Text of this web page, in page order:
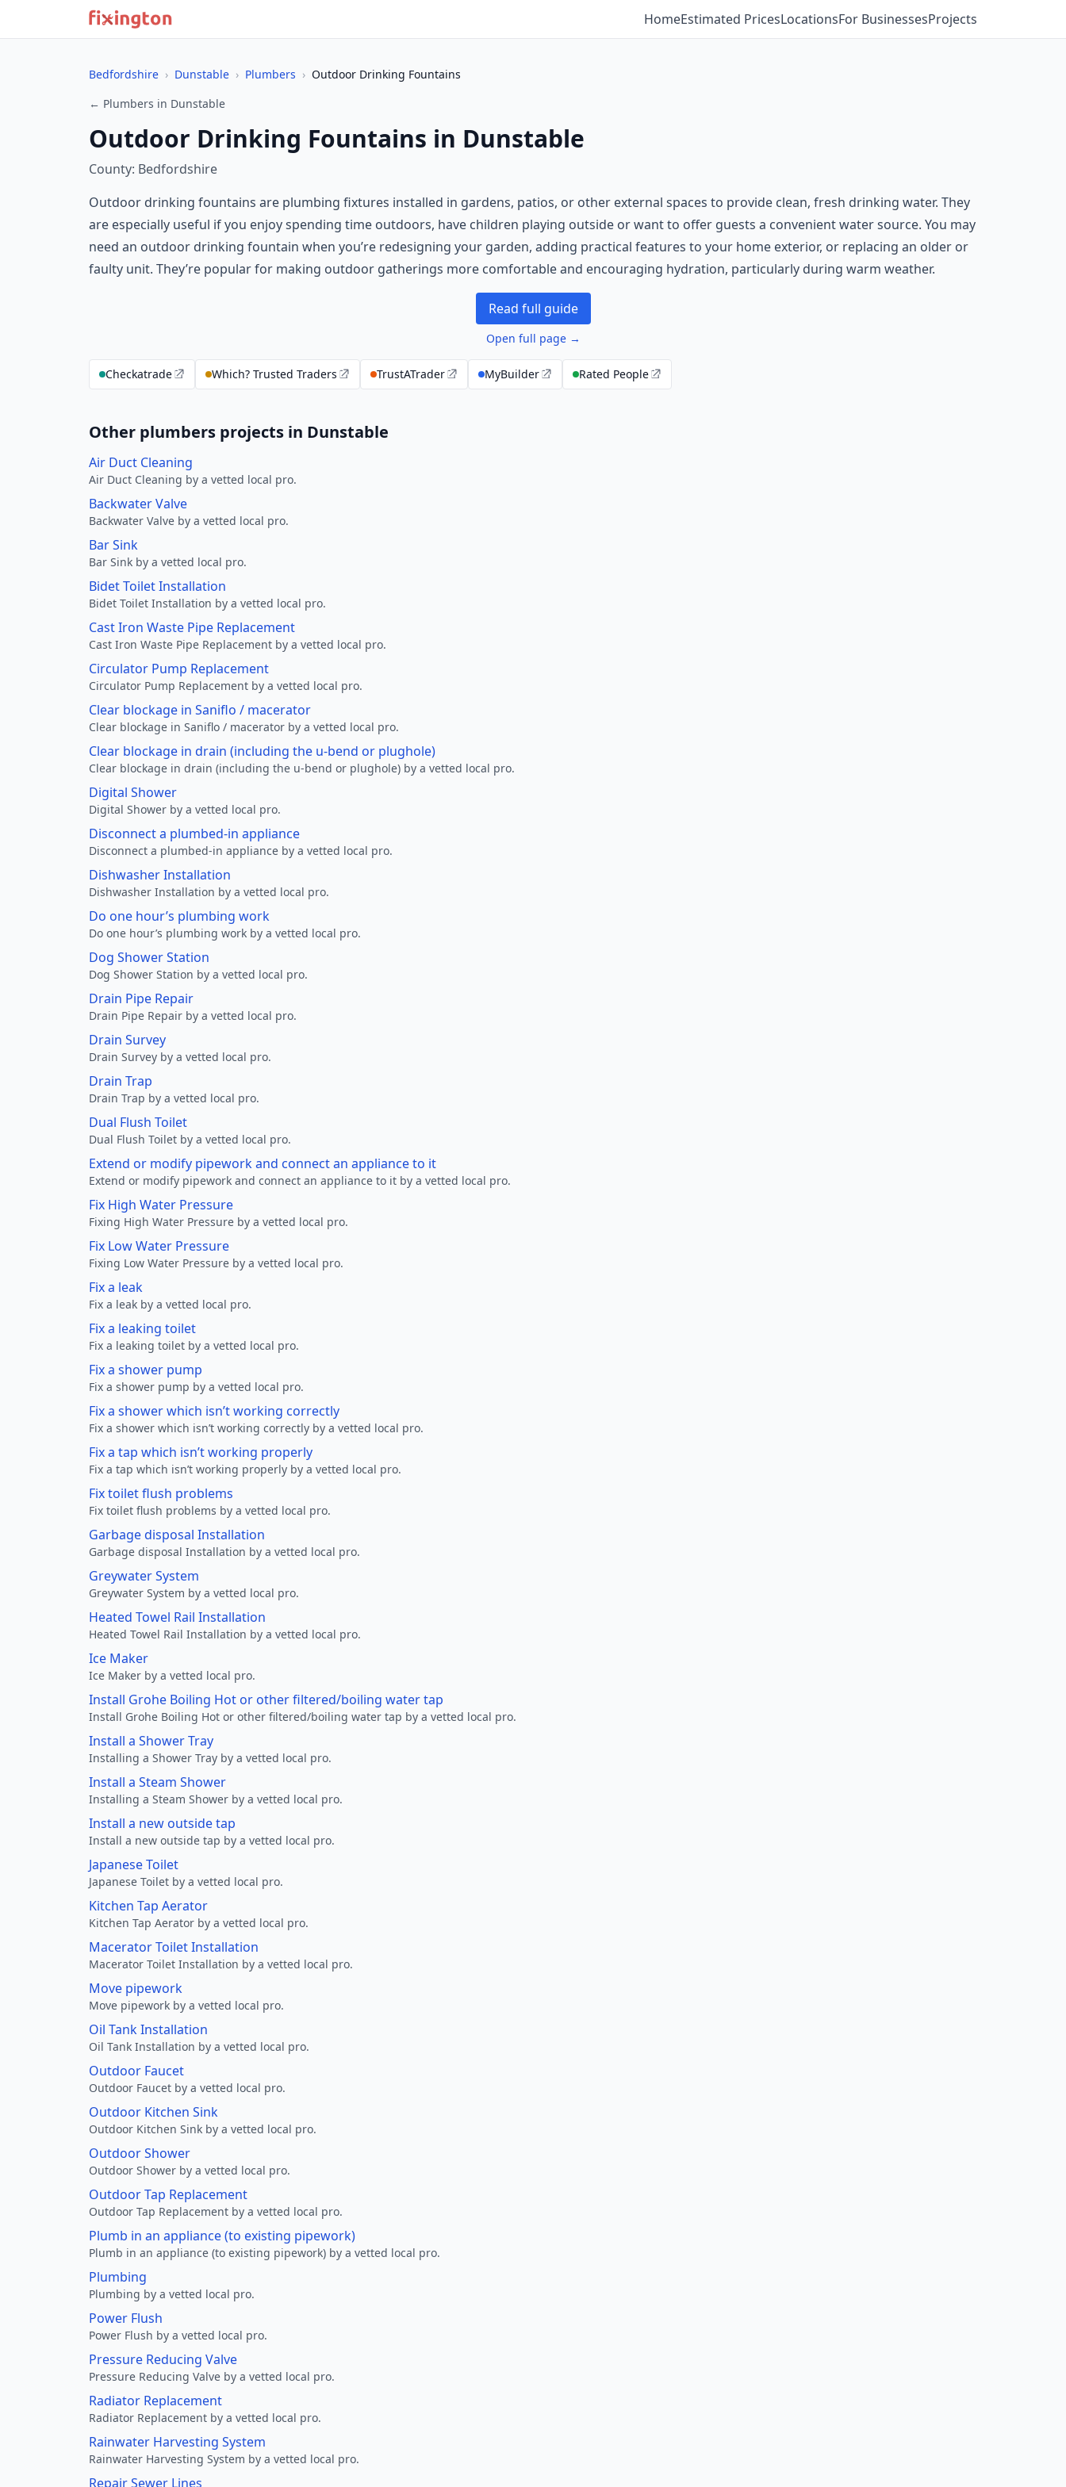
HomeEstimated PricesLocationsFor BusinessesProjects
Bedfordshire › Dunstable › Plumbers › Outdoor Drinking Fountains
← Plumbers in Dunstable
Outdoor Drinking Fountains in Dunstable
County: Bedfordshire
Outdoor drinking fountains are plumbing fixtures installed in gardens, patios, or other external spaces to provide clean, fresh drinking water. They
are especially useful if you enjoy spending time outdoors, have children playing outside or want to offer guests a convenient water source. You may
need an outdoor drinking fountain when you’re redesigning your garden, adding practical features to your home exterior, or replacing an older or
faulty unit. They’re popular for making outdoor gatherings more comfortable and encouraging hydration, particularly during warm weather.
Read full guide
Open full page →
Checkatrade Which? Trusted Traders TrustATrader MyBuilder Rated People
Other plumbers projects in Dunstable
Air Duct Cleaning
Air Duct Cleaning by a vetted local pro.
Backwater Valve
Backwater Valve by a vetted local pro.
Bar Sink
Bar Sink by a vetted local pro.
Bidet Toilet Installation
Bidet Toilet Installation by a vetted local pro.
Cast Iron Waste Pipe Replacement
Cast Iron Waste Pipe Replacement by a vetted local pro.
Circulator Pump Replacement
Circulator Pump Replacement by a vetted local pro.
Clear blockage in Saniflo / macerator
Clear blockage in Saniflo / macerator by a vetted local pro.
Clear blockage in drain (including the u-bend or plughole)
Clear blockage in drain (including the u-bend or plughole) by a vetted local pro.
Digital Shower
Digital Shower by a vetted local pro.
Disconnect a plumbed-in appliance
Disconnect a plumbed-in appliance by a vetted local pro.
Dishwasher Installation
Dishwasher Installation by a vetted local pro.
Do one hour’s plumbing work
Do one hour’s plumbing work by a vetted local pro.
Dog Shower Station
Dog Shower Station by a vetted local pro.
Drain Pipe Repair
Drain Pipe Repair by a vetted local pro.
Drain Survey
Drain Survey by a vetted local pro.
Drain Trap
Drain Trap by a vetted local pro.
Dual Flush Toilet
Dual Flush Toilet by a vetted local pro.
Extend or modify pipework and connect an appliance to it
Extend or modify pipework and connect an appliance to it by a vetted local pro.
Fix High Water Pressure
Fixing High Water Pressure by a vetted local pro.
Fix Low Water Pressure
Fixing Low Water Pressure by a vetted local pro.
Fix a leak
Fix a leak by a vetted local pro.
Fix a leaking toilet
Fix a leaking toilet by a vetted local pro.
Fix a shower pump
Fix a shower pump by a vetted local pro.
Fix a shower which isn’t working correctly
Fix a shower which isn’t working correctly by a vetted local pro.
Fix a tap which isn’t working properly
Fix a tap which isn’t working properly by a vetted local pro.
Fix toilet flush problems
Fix toilet flush problems by a vetted local pro.
Garbage disposal Installation
Garbage disposal Installation by a vetted local pro.
Greywater System
Greywater System by a vetted local pro.
Heated Towel Rail Installation
Heated Towel Rail Installation by a vetted local pro.
Ice Maker
Ice Maker by a vetted local pro.
Install Grohe Boiling Hot or other filtered/boiling water tap
Install Grohe Boiling Hot or other filtered/boiling water tap by a vetted local pro.
Install a Shower Tray
Installing a Shower Tray by a vetted local pro.
Install a Steam Shower
Installing a Steam Shower by a vetted local pro.
Install a new outside tap
Install a new outside tap by a vetted local pro.
Japanese Toilet
Japanese Toilet by a vetted local pro.
Kitchen Tap Aerator
Kitchen Tap Aerator by a vetted local pro.
Macerator Toilet Installation
Macerator Toilet Installation by a vetted local pro.
Move pipework
Move pipework by a vetted local pro.
Oil Tank Installation
Oil Tank Installation by a vetted local pro.
Outdoor Faucet
Outdoor Faucet by a vetted local pro.
Outdoor Kitchen Sink
Outdoor Kitchen Sink by a vetted local pro.
Outdoor Shower
Outdoor Shower by a vetted local pro.
Outdoor Tap Replacement
Outdoor Tap Replacement by a vetted local pro.
Plumb in an appliance (to existing pipework)
Plumb in an appliance (to existing pipework) by a vetted local pro.
Plumbing
Plumbing by a vetted local pro.
Power Flush
Power Flush by a vetted local pro.
Pressure Reducing Valve
Pressure Reducing Valve by a vetted local pro.
Radiator Replacement
Radiator Replacement by a vetted local pro.
Rainwater Harvesting System
Rainwater Harvesting System by a vetted local pro.
Repair Sewer Lines